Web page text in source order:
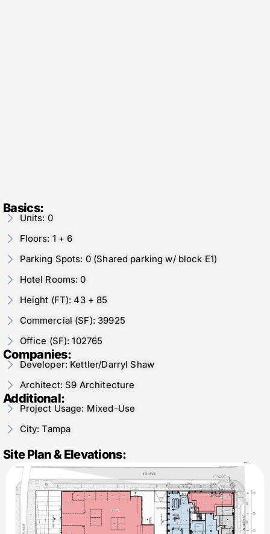
Basics:
Units: 0
Floors: 1 + 6
Parking Spots: 0 (Shared parking w/ block E1)
Hotel Rooms: 0
Height (FT): 43 + 85
Commercial (SF): 39925
Office (SF): 102765
Companies:
Developer: Kettler/Darryl Shaw
Architect: S9 Architecture
Additional:
Project Usage: Mixed-Use
City: Tampa
Site Plan & Elevations: